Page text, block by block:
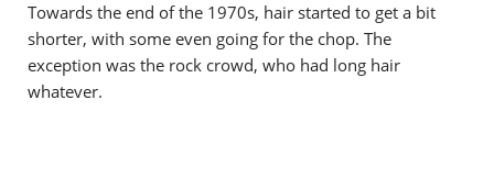
Towards the end of the 1970s, hair started to get a bit
shorter, with some even going for the chop. The
exception was the rock crowd, who had long hair
whatever.